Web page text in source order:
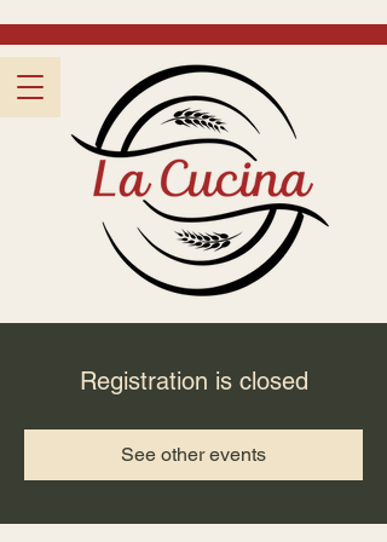
Registration is closed
See other events